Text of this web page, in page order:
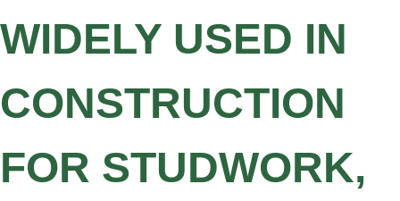
WIDELY USED IN
CONSTRUCTION
FOR STUDWORK,